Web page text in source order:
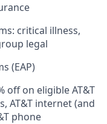
critical illness,
legal
(EAP)
off on eligible AT&T
AT&T internet (and
phone